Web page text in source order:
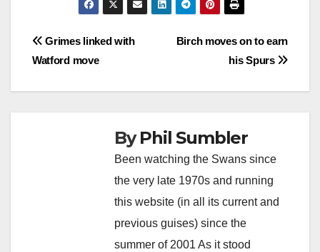
Post
Birch moves on to earn
his Spurs
Grimes linked with
Watford move
ByPhil Sumbler
Been watching the Swans since
the very late 1970s and running
this website (in all its current and
previous guises) since the
summer of 2001 As it stood